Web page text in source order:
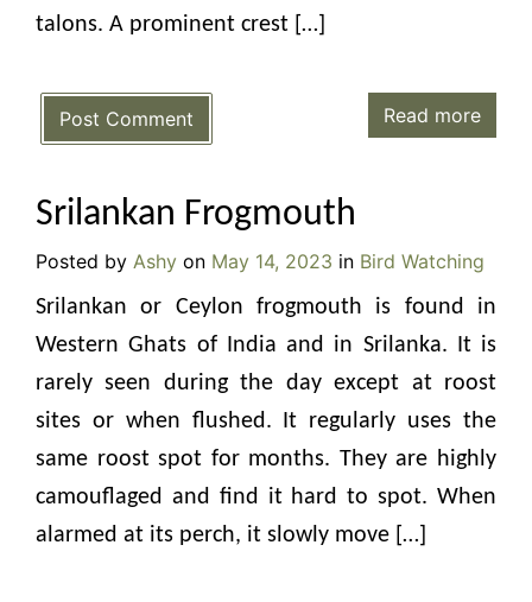
talons. A prominent crest […]
Post Comment Read more
Srilankan Frogmouth
Posted by Ashy on May 14, 2023 in Bird Watching
Srilankan or Ceylon frogmouth is found in
Western Ghats of India and in Srilanka. It is
rarely seen during the day except at roost
sites or when flushed. It regularly uses the
same roost spot for months. They are highly
camouflaged and find it hard to spot. When
alarmed at its perch, it slowly move […]